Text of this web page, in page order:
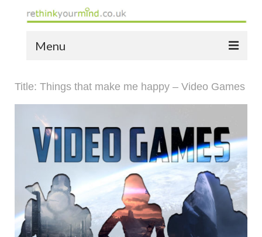
Menu
the bio
news
the yellow book
notes of thanks info
the audio yellow book
bespoke resources
Title: Things that make me happy – Video Games